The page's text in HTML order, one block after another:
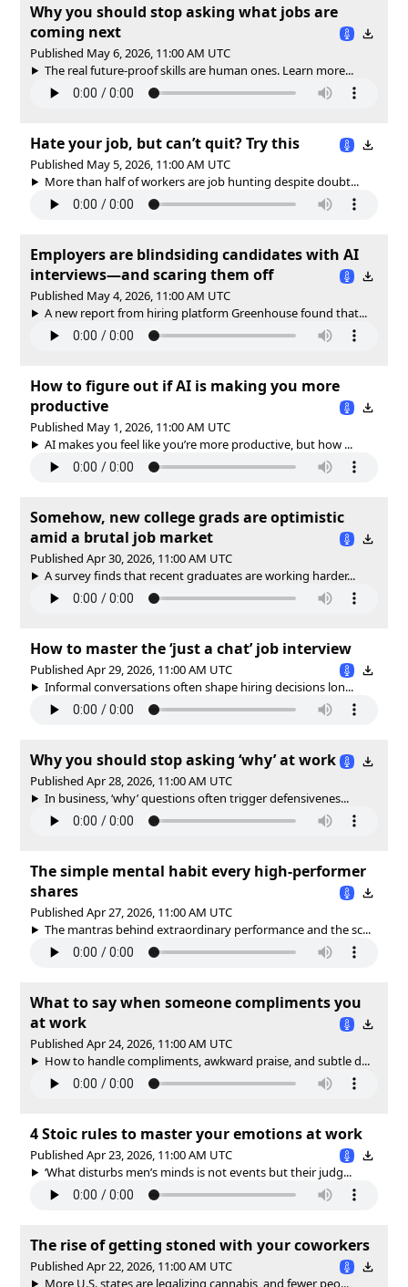
Why you should stop asking what jobs are
coming next
Published May 6, 2026, 11:00 AM UTC
The real future-proof skills are human ones. Learn more...
Hate your job, but can’t quit? Try this
Published May 5, 2026, 11:00 AM UTC
More than half of workers are job hunting despite doubt...
Employers are blindsiding candidates with AI
interviews—and scaring them off
Published May 4, 2026, 11:00 AM UTC
A new report from hiring platform Greenhouse found that...
How to figure out if AI is making you more
productive
Published May 1, 2026, 11:00 AM UTC
AI makes you feel like you’re more productive, but how ...
Somehow, new college grads are optimistic
amid a brutal job market
Published Apr 30, 2026, 11:00 AM UTC
A survey finds that recent graduates are working harder...
How to master the ‘just a chat’ job interview
Published Apr 29, 2026, 11:00 AM UTC
Informal conversations often shape hiring decisions lon...
Why you should stop asking ‘why’ at work
Published Apr 28, 2026, 11:00 AM UTC
In business, ‘why’ questions often trigger defensivenes...
The simple mental habit every high-performer
shares
Published Apr 27, 2026, 11:00 AM UTC
The mantras behind extraordinary performance and the sc...
What to say when someone compliments you
at work
Published Apr 24, 2026, 11:00 AM UTC
How to handle compliments, awkward praise, and subtle d...
4 Stoic rules to master your emotions at work
Published Apr 23, 2026, 11:00 AM UTC
‘What disturbs men’s minds is not events but their judg...
The rise of getting stoned with your coworkers
Published Apr 22, 2026, 11:00 AM UTC
More U.S. states are legalizing cannabis, and fewer peo...